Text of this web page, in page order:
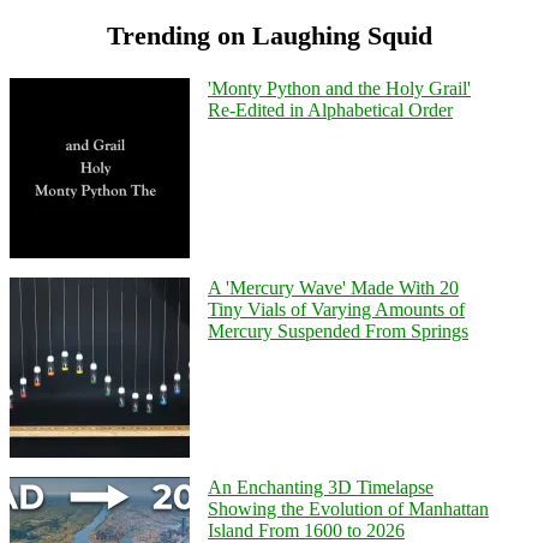
Trending on Laughing Squid
'Monty Python and the Holy Grail'
Re-Edited in Alphabetical Order
A 'Mercury Wave' Made With 20
Tiny Vials of Varying Amounts of
Mercury Suspended From Springs
An Enchanting 3D Timelapse
Showing the Evolution of Manhattan
Island From 1600 to 2026